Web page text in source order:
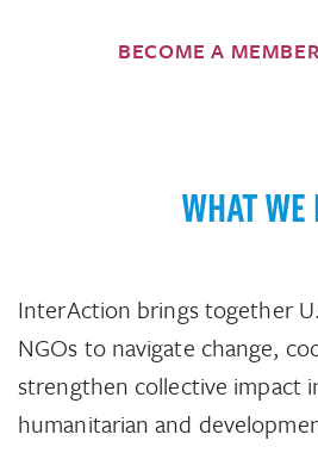
BECOME A
WHAT WE
InterAction brings together
NGOs to navigate change,
strengthen collective impact
humanitarian and